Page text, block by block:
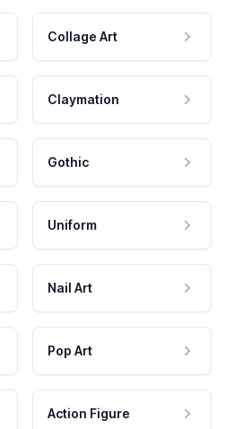
Collage Art
Claymation
Gothic
Uniform
Nail Art
Pop Art
Action Figure